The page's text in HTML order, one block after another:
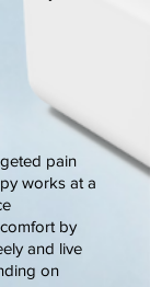
pain
works at a
by
and live
on